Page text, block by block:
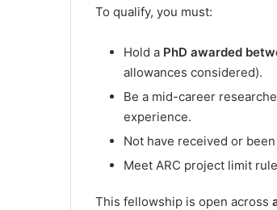
To qualify, you must:
Hold a PhD awarded
allowances considered).
Be a mid-career
experience.
Not have received or
Meet ARC project limit
This fellowship is open across